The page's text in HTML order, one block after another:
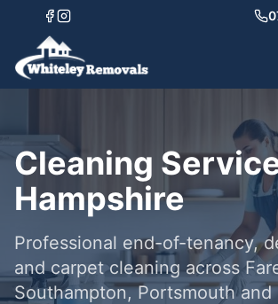
Cleaning
Hampshire
Professional end-of-tenancy,
and carpet cleaning across
Southampton, Portsmouth and